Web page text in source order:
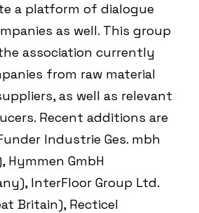
a platform of dialogue
as well. This group
association currently
from raw material
as well as relevant
Recent additions are
Industrie Ges. mbh
Hymmen GmbH
InterFloor Group Ltd.
Britain), Recticel